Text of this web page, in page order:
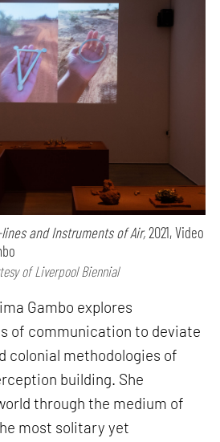
and Instruments of Air,2021, Video
of Liverpool Biennial
Gambo explores
of communication to deviate
colonial methodologies of
building. She
through the medium of
most solitary yet